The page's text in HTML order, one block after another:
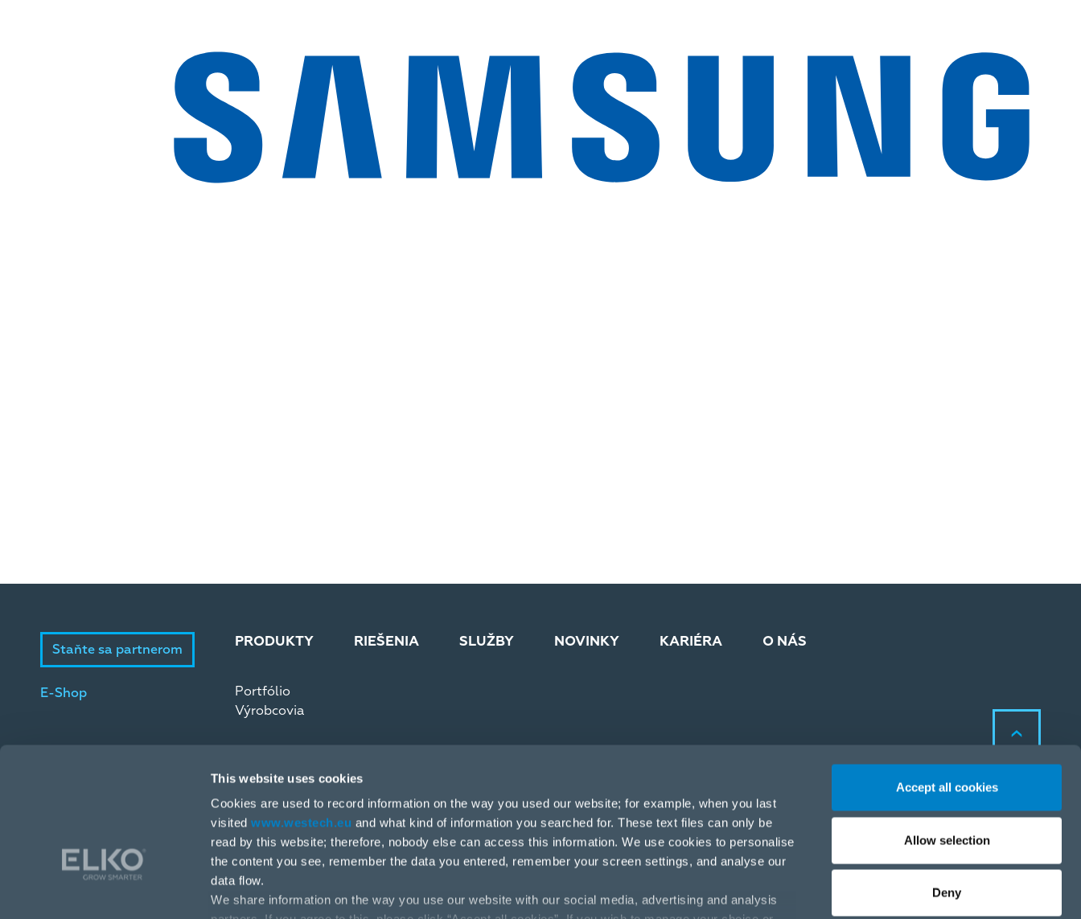
This website uses cookies
Cookies are used to record information on the way you used our website; for example, when you last
visitedwww.westech.eu and what kind of information you searched for. These text files can only be
read by this website; therefore, nobody else can access this information. We use cookies to personalise
the content you see, remember the data you entered, remember your screen settings, and analyse our
data flow.
We share information on the way you use our website with our social media, advertising and analysis
Accept all cookies
Allow selection
Deny
Staňte sa partnerom
E-Shop
PRODUKTY
Portfólio
Výrobcovia
RIEŠENIA SLUŽBY NOVINKY KARIÉRA O NÁS
Stará Vajnorská 17, 831 04 Bratislava
+421 2 4445 4090
Zásady ochrany osobných
údajov a cookies
Zásady ochrany osobných